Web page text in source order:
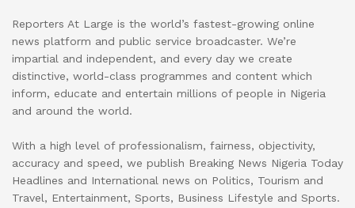
Reporters At Large is the world’s fastest-growing online
news platform and public service broadcaster. We’re
impartial and independent, and every day we create
distinctive, world-class programmes and content which
inform, educate and entertain millions of people in Nigeria
and around the world.
With a high level of professionalism, fairness, objectivity,
accuracy and speed, we publish Breaking News Nigeria Today
Headlines and International news on Politics, Tourism and
Travel, Entertainment, Sports, Business Lifestyle and Sports.